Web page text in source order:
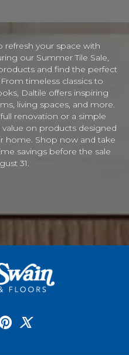
your space with
our Summer Tile Sale,
and find the perfect
timeless classics to
Daltile offers inspiring
living spaces, and more.
renovation or a simple
on products designed
home. Shop now and take
savings before the sale
31.